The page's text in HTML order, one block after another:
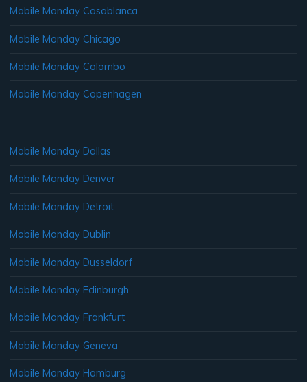
Mobile Monday Casablanca
Mobile Monday Chicago
Mobile Monday Colombo
Mobile Monday Copenhagen
Mobile Monday Dallas
Mobile Monday Denver
Mobile Monday Detroit
Mobile Monday Dublin
Mobile Monday Dusseldorf
Mobile Monday Edinburgh
Mobile Monday Frankfurt
Mobile Monday Geneva
Mobile Monday Hamburg